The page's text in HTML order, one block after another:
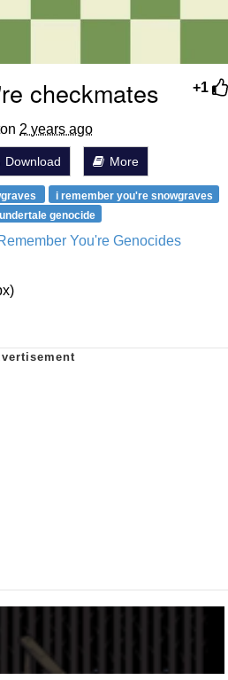
+1
checkmates
2 years ago
Download More
i remember you're snowgraves
undertale genocide
You're Genocides